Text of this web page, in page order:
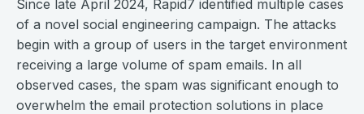
Since late April 2024, Rapid7 identified multiple cases
of a novel social engineering campaign. The attacks
begin with a group of users in the target environment
receiving a large volume of spam emails. In all
observed cases, the spam was significant enough to
overwhelm the email protection solutions in place